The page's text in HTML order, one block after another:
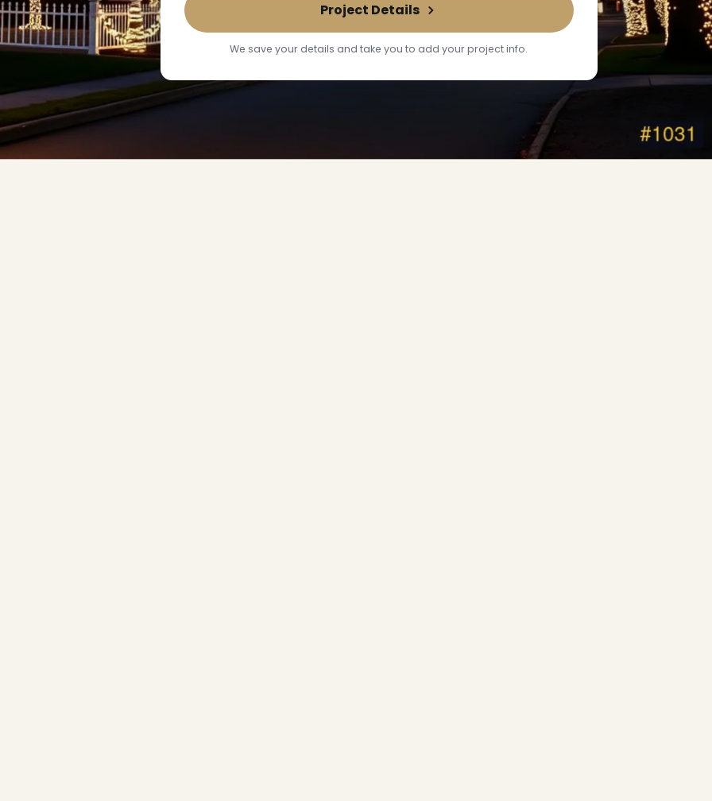
Project Details
We save your details and take you to add your project info.